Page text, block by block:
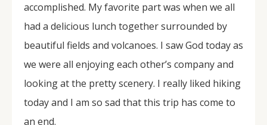
accomplished. My favorite part was when we all
had a delicious lunch together surrounded by
beautiful fields and volcanoes. I saw God today as
we were all enjoying each other’s company and
looking at the pretty scenery. I really liked hiking
today and I am so sad that this trip has come to
an end.